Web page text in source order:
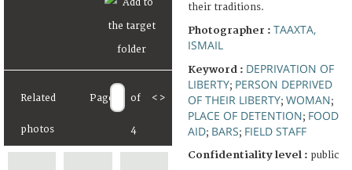
Related
photos
Page of
4
< >
their traditions.
Photographer : TAAXTA,
ISMAIL
Keyword : DEPRIVATION OF
LIBERTY; PERSON DEPRIVED
OF THEIR LIBERTY; WOMAN;
PLACE OF DETENTION; FOOD
AID; BARS; FIELD STAFF
Confidentiality level : public